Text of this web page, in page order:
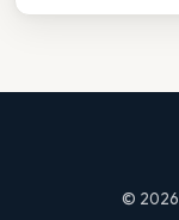
© 2026